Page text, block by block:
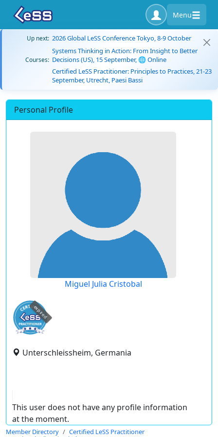
Menu
Up next: 2026 Global LeSS Conference Tokyo, 8-9 October
Courses:
Systems Thinking in Action: From Insight to Better
Decisions (US), 15 September, 🌐 Online
Certified LeSS Practitioner: Principles to Practices, 21-23
September, Utrecht, Paesi Bassi
Personal Profile
Miguel Julia Cristobal
expired
Unterschleissheim, Germania
This user does not have any profile information
at the moment.
Member Directory
Certified LeSS Practitioner